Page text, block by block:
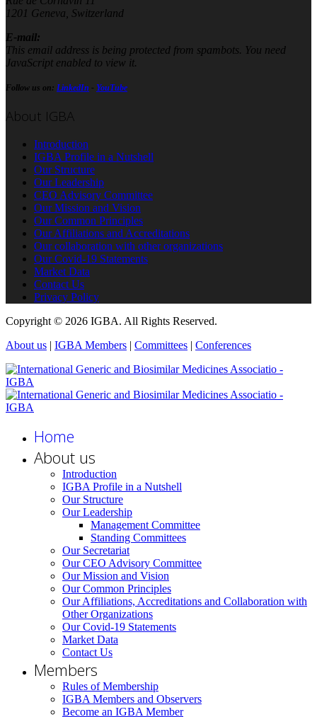
1201 Geneva, Switzerland
E-mail:
This email address is being protected from spambots. You need
JavaScript enabled to view it.
Follow us on: LinkedIn - YouTube
About IGBA
Introduction
IGBA Profile in a Nutshell
Our Structure
Our Leadership
CEO Advisory Committee
Our Mission and Vision
Our Common Principles
Our Affiliations and Accreditations
Our collaboration with other organizations
Our Covid-19 Statements
Market Data
Contact Us
Privacy Policy
Copyright © 2026 IGBA. All Rights Reserved.
About us | IGBA Members | Committees | Conferences
Home
About us
Introduction
IGBA Profile in a Nutshell
Our Structure
Our Leadership
Management Committee
Standing Committees
Our Secretariat
Our CEO Advisory Committee
Our Mission and Vision
Our Common Principles
Our Affiliations, Accreditations and Collaboration with
Other Organizations
Our Covid-19 Statements
Market Data
Contact Us
Members
Rules of Membership
IGBA Members and Observers
Become an IGBA Member